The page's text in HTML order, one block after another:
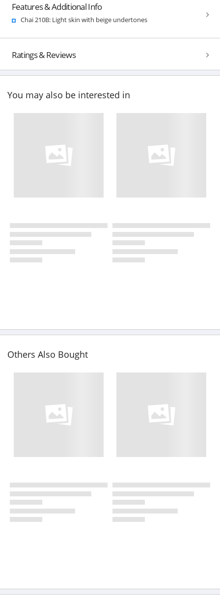
Features & Additional Info
Chai 210B: Light skin with beige undertones
Ratings & Reviews
You may also be interested in
Others Also Bought